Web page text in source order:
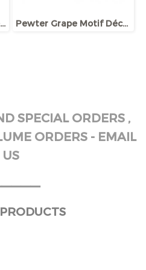
DOF Ice Bucket w/Pewter plaque, Giftbox Pewter Grape Motif Décor Ice Bucket
SPECIAL ORDERS ,
ORDERS - EMAIL
US